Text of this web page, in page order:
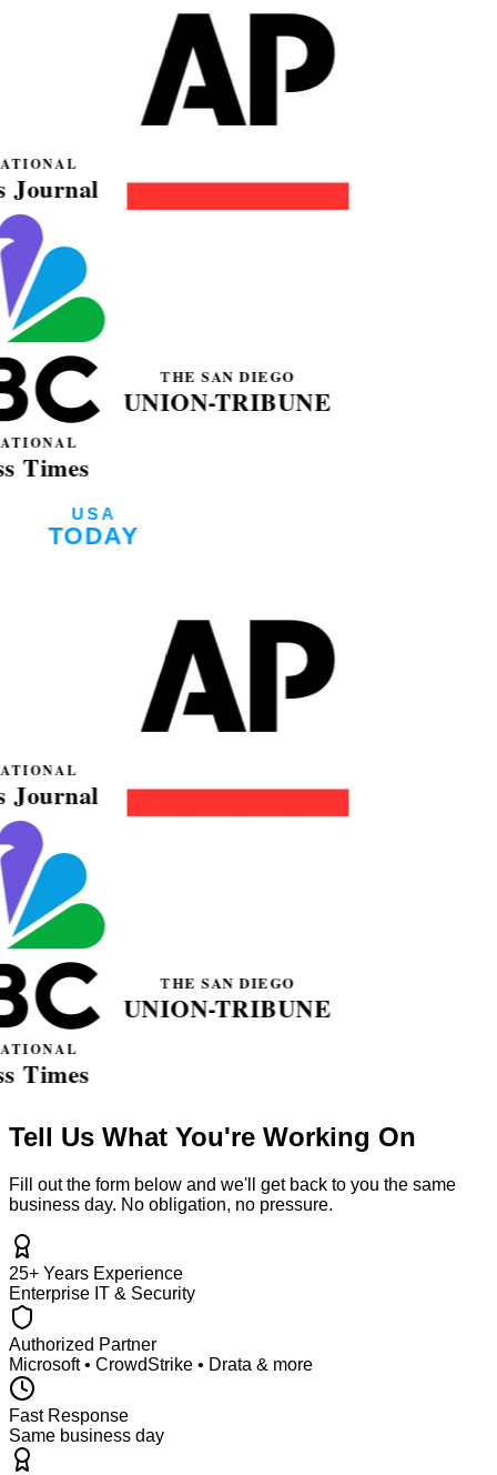
Tell Us What You're Working On
Fill out the form below and we'll get back to you the same
business day. No obligation, no pressure.
25+ Years Experience
Enterprise IT & Security
Authorized Partner
Microsoft • CrowdStrike • Drata & more
Fast Response
Same business day